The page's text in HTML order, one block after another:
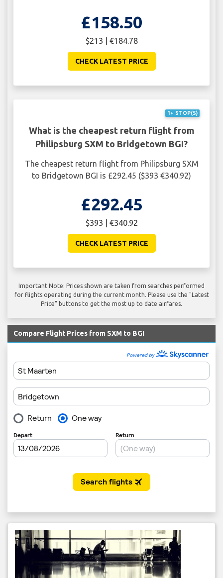
£158.50
$213 | €184.78
CHECK LATEST PRICE
1+ STOP(S)
What is the cheapest return flight from
Philipsburg SXM to Bridgetown BGI?
The cheapest return flight from Philipsburg SXM
to Bridgetown BGI is £292.45 ($393 €340.92)
£292.45
$393 | €340.92
CHECK LATEST PRICE
Important Note: Prices shown are taken from searches performed
for flights operating during the current month. Please use the "Latest
Price" buttons to get the most up to date airfares.
Compare Flight Prices from SXM to BGI